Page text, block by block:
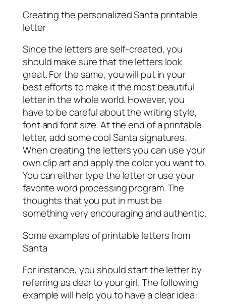
Creating the personalized Santa printable
letter
Since the letters are self-created, you
should make sure that the letters look
great. For the same, you will put in your
best efforts to make it the most beautiful
letter in the whole world. However, you
have to be careful about the writing style,
font and font size. At the end of a printable
letter, add some cool Santa signatures.
When creating the letters you can use your
own clip art and apply the color you want to.
You can either type the letter or use your
favorite word processing program. The
thoughts that you put in must be
something very encouraging and authentic.
Some examples of printable letters from
Santa
For instance, you should start the letter by
referring as dear to your girl. The following
example will help you to have a clear idea: